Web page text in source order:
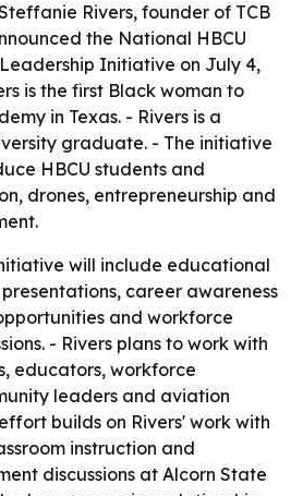
Rivers, founder of TCB
the National HBCU
Initiative on July 4,
is the first Black woman to
in Texas. - Rivers is a
graduate. - The initiative
HBCU students and
drones, entrepreneurship and
will include educational
career awareness
and workforce
- Rivers plans to work with
educators, workforce
leaders and aviation
builds on Rivers' work with
instruction and
discussions at Alcorn State